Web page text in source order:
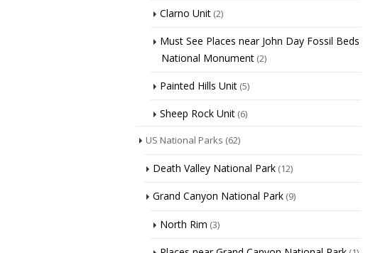
Clarno Unit (2)
Must See Places near John Day Fossil Beds
National Monument (2)
Painted Hills Unit (5)
Sheep Rock Unit (6)
US National Parks (62)
Death Valley National Park (12)
Grand Canyon National Park (9)
North Rim (3)